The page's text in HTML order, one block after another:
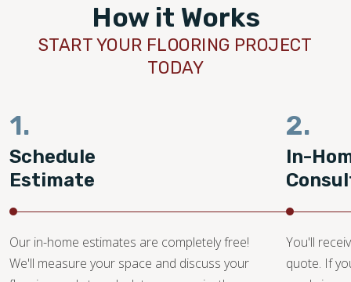
How it Works
START YOUR FLOORING PROJECT
TODAY
1.
Schedule
Estimate
Our in-home estimates are completely free!
We'll measure your space and discuss your
2.
In-
You'll
quote. If